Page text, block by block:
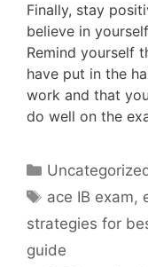
Finally, stay
believe in
Remind yourself
have put in the
work and that
do well on the
Categories
Tags
ace IB exam,
strategies for
guide